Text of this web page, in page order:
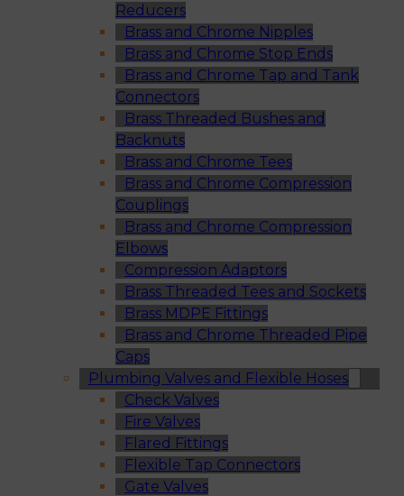
Reducers
Brass and Chrome Nipples
Brass and Chrome Stop Ends
Brass and Chrome Tap and Tank
Connectors
Brass Threaded Bushes and
Backnuts
Brass and Chrome Tees
Brass and Chrome Compression
Couplings
Brass and Chrome Compression
Elbows
Compression Adaptors
Brass Threaded Tees and Sockets
Brass MDPE Fittings
Brass and Chrome Threaded Pipe
Caps
Plumbing Valves and Flexible Hoses
Check Valves
Fire Valves
Flared Fittings
Flexible Tap Connectors
Gate Valves